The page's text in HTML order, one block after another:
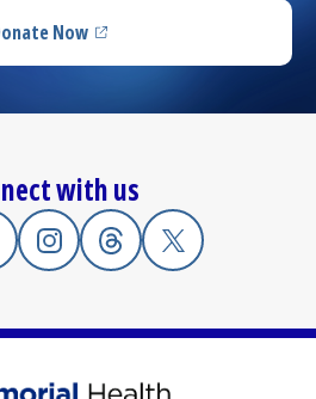
Now
(opens in a new tab)
with us
a new tab)
in a new tab)
Instagram
(opens in a new tab)
Threads
(opens in a new tab)
X
(opens in a